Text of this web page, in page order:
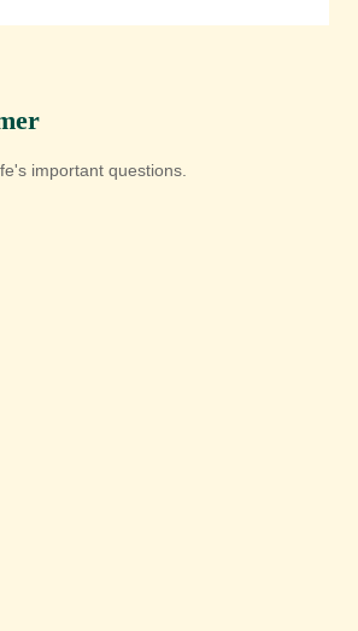
important questions.